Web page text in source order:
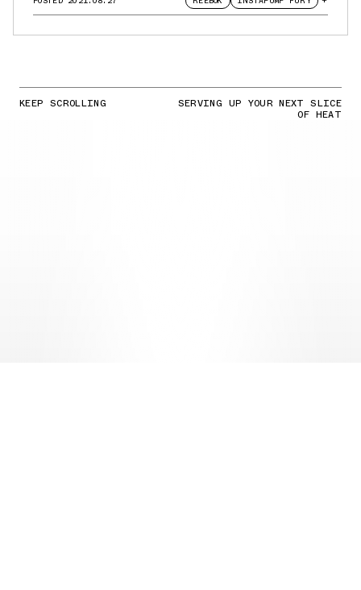
KEEP SCROLLING SERVING UP YOUR NEXT SLICE
OF HEAT